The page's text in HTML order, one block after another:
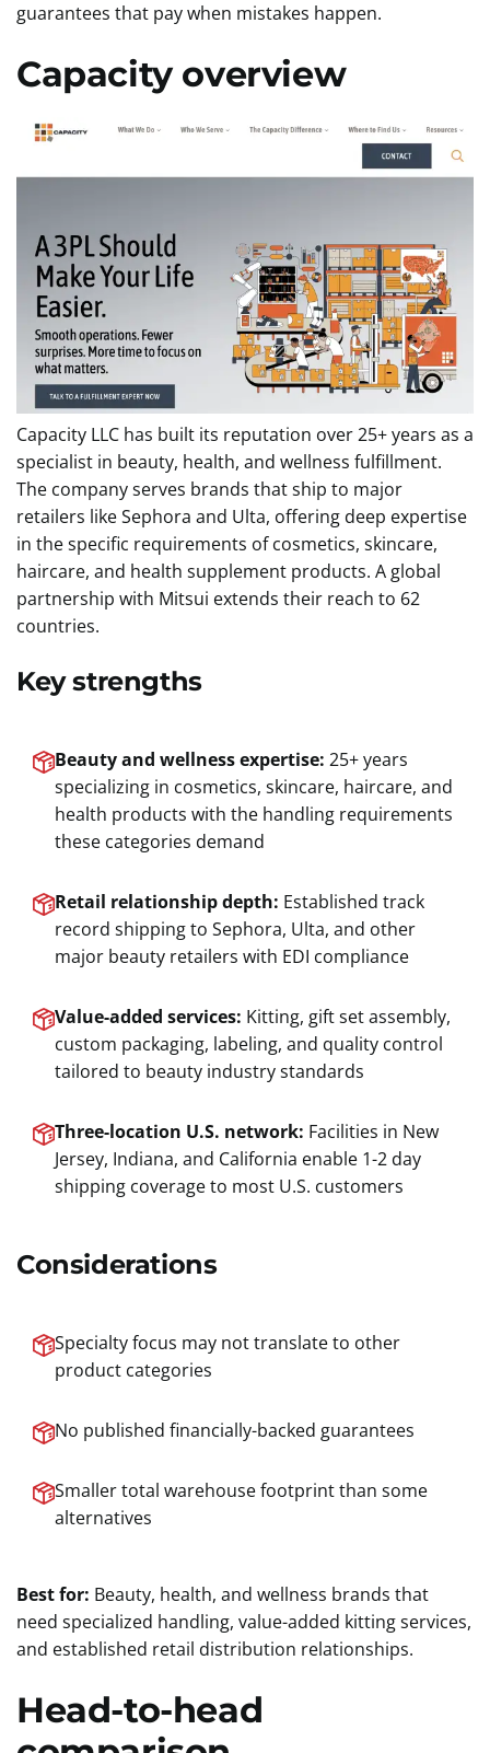
guarantees that pay when mistakes happen.
Capacity overview
Capacity LLC has built its reputation over 25+ years as a
specialist in beauty, health, and wellness fulfillment.
The company serves brands that ship to major
retailers like Sephora and Ulta, offering deep expertise
in the specific requirements of cosmetics, skincare,
haircare, and health supplement products. A global
partnership with Mitsui extends their reach to 62
countries.
Key strengths
Beauty and wellness expertise: 25+ years
specializing in cosmetics, skincare, haircare, and
health products with the handling requirements
these categories demand
Retail relationship depth: Established track
record shipping to Sephora, Ulta, and other
major beauty retailers with EDI compliance
Value-added services: Kitting, gift set assembly,
custom packaging, labeling, and quality control
tailored to beauty industry standards
Three-location U.S. network: Facilities in New
Jersey, Indiana, and California enable 1-2 day
shipping coverage to most U.S. customers
Considerations
Specialty focus may not translate to other
product categories
No published financially-backed guarantees
Smaller total warehouse footprint than some
alternatives
Best for: Beauty, health, and wellness brands that
need specialized handling, value-added kitting services,
and established retail distribution relationships.
Head-to-head